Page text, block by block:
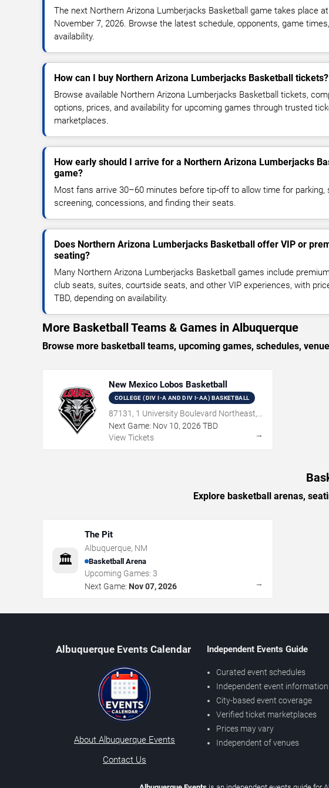
The next Northern Arizona Lumberjacks Basketball game takes place
November 7, 2026. Browse the latest schedule, opponents, game
availability.
How can I buy Northern Arizona Lumberjacks Basketball tickets?
Browse available Northern Arizona Lumberjacks Basketball tickets,
options, prices, and availability for upcoming games through trusted
marketplaces.
How early should I arrive for a Northern Arizona Lumberjacks
game?
Most fans arrive 30–60 minutes before tip-off to allow time for parking,
screening, concessions, and finding their seats.
Does Northern Arizona Lumberjacks Basketball offer VIP or
seating?
Many Northern Arizona Lumberjacks Basketball games include
club seats, suites, courtside seats, and other VIP experiences, with
TBD, depending on availability.
More Basketball Teams & Games in Albuquerque
Browse more basketball teams, upcoming games, schedules,
New Mexico Lobos Basketball
COLLEGE (DIV I-A AND DIV I-AA) BASKETBALL
87131, 1 University Boulevard Northeast,
Albuquerque, NM
Next Game: Nov 10, 2026 TBD
View Tickets
→
Explore basketball arenas,
🏛️
The Pit
Albuquerque, NM
Basketball Arena
Upcoming Games: 3
Next Game: Nov 07, 2026 →
Albuquerque Events Calendar
About Albuquerque Events
Contact Us
Independent Events Guide
Curated event schedules
Independent event information
City-based event coverage
Verified ticket marketplaces
Prices may vary
Independent of venues